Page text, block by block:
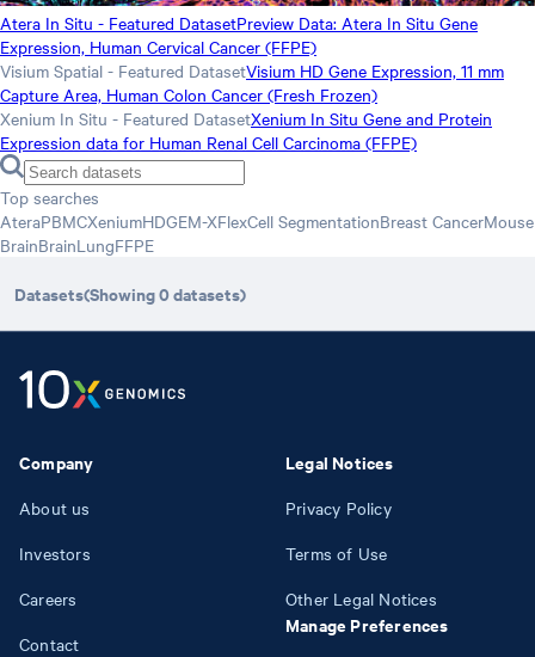
Atera In Situ - Featured DatasetPreview Data: Atera In Situ Gene
Expression, Human Cervical Cancer (FFPE)
Visium Spatial - Featured DatasetVisium HD Gene Expression, 11 mm
Capture Area, Human Colon Cancer (Fresh Frozen)
Xenium In Situ - Featured DatasetXenium In Situ Gene and Protein
Expression data for Human Renal Cell Carcinoma (FFPE)
Top searches
AteraPBMCXeniumHDGEM-XFlexCell SegmentationBreast CancerMouse
BrainBrainLungFFPE
Datasets(Showing0datasets)
Company
About us
Investors
Careers
Contact
Legal Notices
Privacy Policy
Terms of Use
Other Legal Notices
Manage Preferences